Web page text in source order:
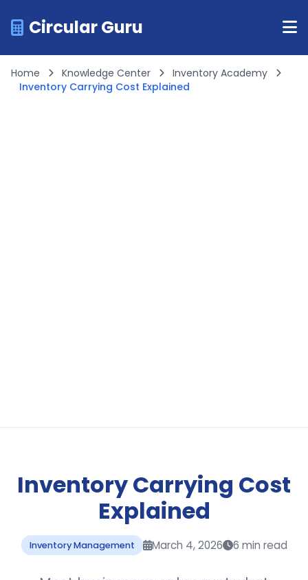
Circular Guru
Home Knowledge Center
Inventory Academy
Inventory Carrying Cost Explained
Inventory Carrying Cost
Explained
Inventory Management March 4, 2026 6 min read